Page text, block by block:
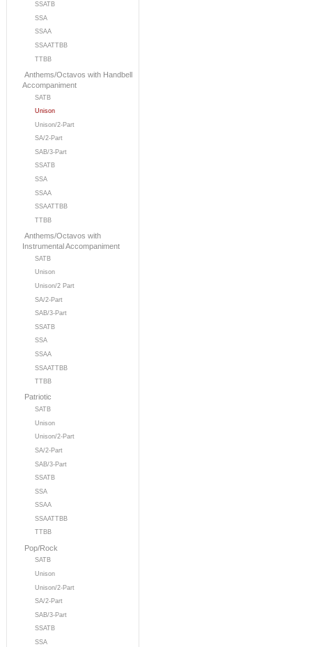
SSATB
SSA
SSAA
SSAATTBB
TTBB
Anthems/Octavos with Handbell
Accompaniment
SATB
Unison
Unison/2-Part
SA/2-Part
SAB/3-Part
SSATB
SSA
SSAA
SSAATTBB
TTBB
Anthems/Octavos with
Instrumental Accompaniment
SATB
Unison
Unison/2 Part
SA/2-Part
SAB/3-Part
SSATB
SSA
SSAA
SSAATTBB
TTBB
Patriotic
SATB
Unison
Unison/2-Part
SA/2-Part
SAB/3-Part
SSATB
SSA
SSAA
SSAATTBB
TTBB
Pop/Rock
SATB
Unison
Unison/2-Part
SA/2-Part
SAB/3-Part
SSATB
SSA